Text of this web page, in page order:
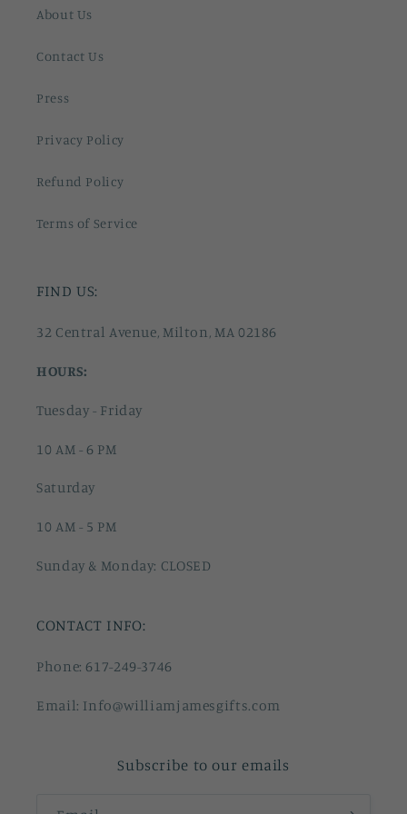
About Us
Contact Us
Press
Privacy Policy
Refund Policy
Terms of Service
FIND US:
32 Central Avenue, Milton, MA 02186
HOURS:
Tuesday - Friday
10 AM - 6 PM
Saturday
10 AM - 5 PM
Sunday & Monday: CLOSED
CONTACT INFO:
Phone: 617-249-3746
Email: Info@williamjamesgifts.com
Subscribe to our emails